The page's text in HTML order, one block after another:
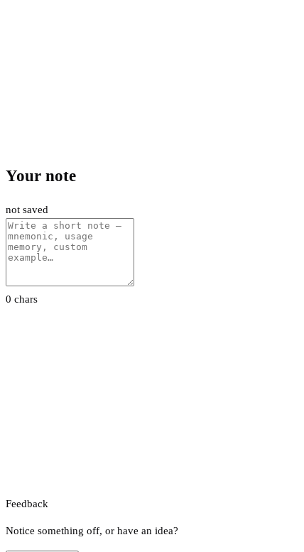
Your note
not saved
0 chars
Feedback
Notice something off, or have an idea?